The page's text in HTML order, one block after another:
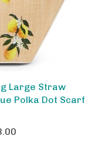
Polka Dot Scarf